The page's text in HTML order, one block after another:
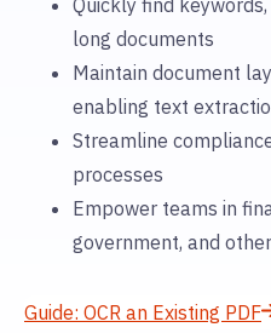
long documents
Maintain document
enabling text
Streamline
processes
Empower teams in
government, and
Guide: OCR an Existing PDF